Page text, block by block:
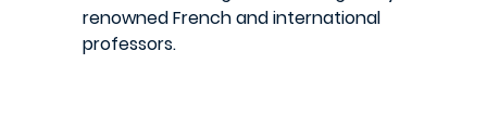
renowned French and international
professors.